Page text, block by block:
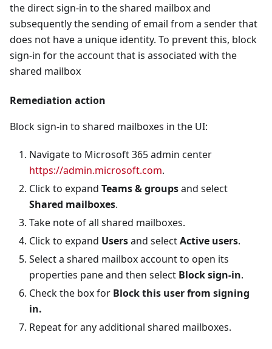
the direct sign-in to the shared mailbox and
subsequently the sending of email from a sender that
does not have a unique identity. To prevent this, block
sign-in for the account that is associated with the
shared mailbox
Remediation action
Block sign-in to shared mailboxes in the UI:
Navigate to Microsoft 365 admin center
https://admin.microsoft.com.
Click to expand Teams & groupsand select
Shared mailboxes.
Take note of all shared mailboxes.
Click to expand Usersand selectActive users.
Select a shared mailbox account to open its
properties pane and then select Block sign-in.
Check the box for Block this user from signing
in.
Repeat for any additional shared mailboxes.